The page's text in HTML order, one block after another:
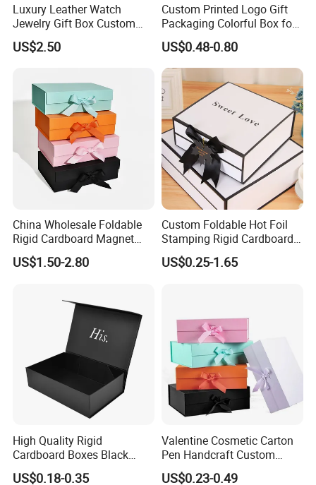
Certifications
Luxury Leather Watch
Jewelry Gift Box Custom
Packaging Wholesale
US$2.50
Custom Printed Logo Gift
Packaging Colorful Box for
Chocolate/Jewelry/Shoes/C
ardboard Paper Box
US$0.48-0.80
China Wholesale Foldable
Rigid Cardboard Magnet
Clothing Packaging Boxes
with Ribbon Folding
US$1.50-2.80
Custom Foldable Hot Foil
Stamping Rigid Cardboard
Chocolate Cake Cosmetics
Makeup Jewelry Perfume
US$0.25-1.65
High Quality Rigid
Cardboard Boxes Black
Paper Packaging Gift Boxes
US$0.18-0.35
Valentine Cosmetic Carton
Pen Handcraft Custom
Ribbon Printing Foldable
US$0.23-0.49